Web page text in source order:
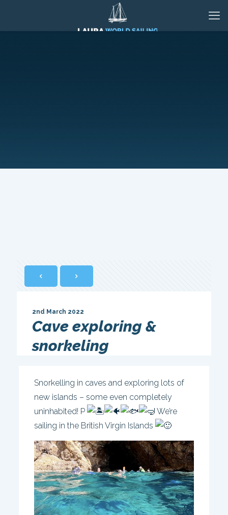
Cave exploring &
snorkeling
2nd March 2022
Snorkelling in caves and exploring lots of
new islands – some even completely
uninhabited! P
We’re
sailing in the British Virgin Islands